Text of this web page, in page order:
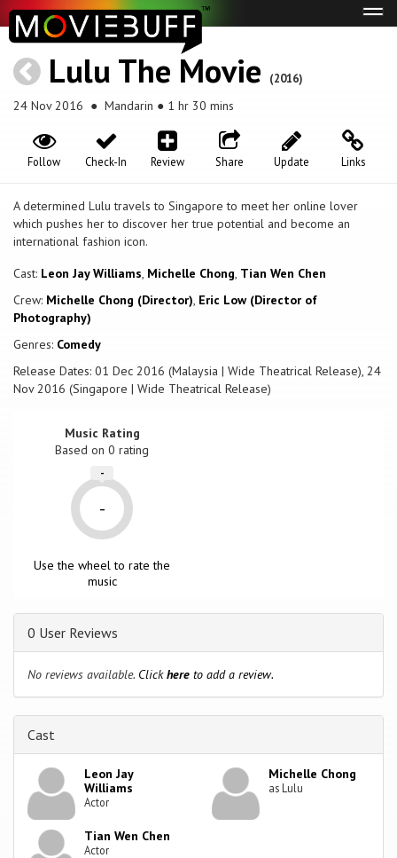
Lulu The Movie (2016)
24 Nov 2016 ● Mandarin ● 1 hr 30 mins
Links
Update
Share
Review
Check-In
Follow
A determined Lulu travels to Singapore to meet her online lover
which pushes her to discover her true potential and become an
international fashion icon.
Cast: Leon Jay Williams, Michelle Chong, Tian Wen Chen
Crew: Michelle Chong (Director), Eric Low (Director of
Photography)
Genres: Comedy
Release Dates: 01 Dec 2016 (Malaysia | Wide Theatrical Release), 24
Nov 2016 (Singapore | Wide Theatrical Release)
Music Rating
Based on0 rating
-
-
Use the wheel to rate the
music
0 User Reviews
No reviews available. Clickhere to add a review.
Cast
Leon Jay
Williams
Actor
Michelle Chong
as Lulu
Tian Wen Chen
Actor